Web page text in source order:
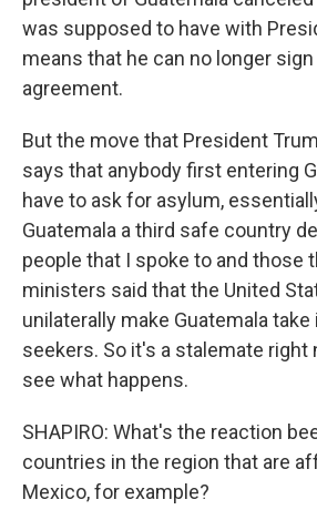
was supposed to have with
means that he can no longer
agreement.
But the move that President
says that anybody first entering
have to ask for asylum,
Guatemala a third safe country
people that I spoke to and those
ministers said that the United
unilaterally make Guatemala take
seekers. So it's a stalemate right
see what happens.
SHAPIRO: What's the reaction
countries in the region that are
Mexico, for example?